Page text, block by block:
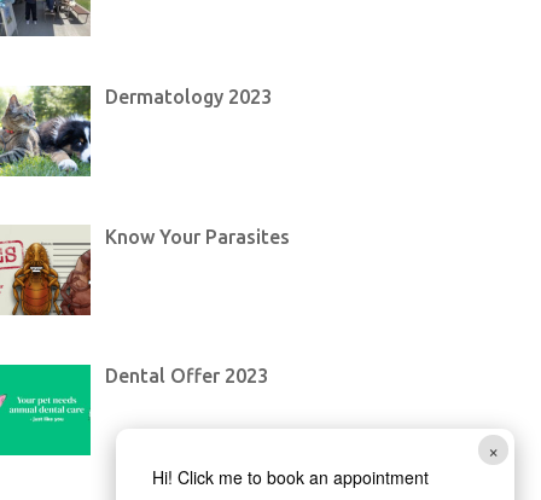
×
Hi! Click me to book an appointment
Dermatology 2023
Know Your Parasites
Dental Offer 2023